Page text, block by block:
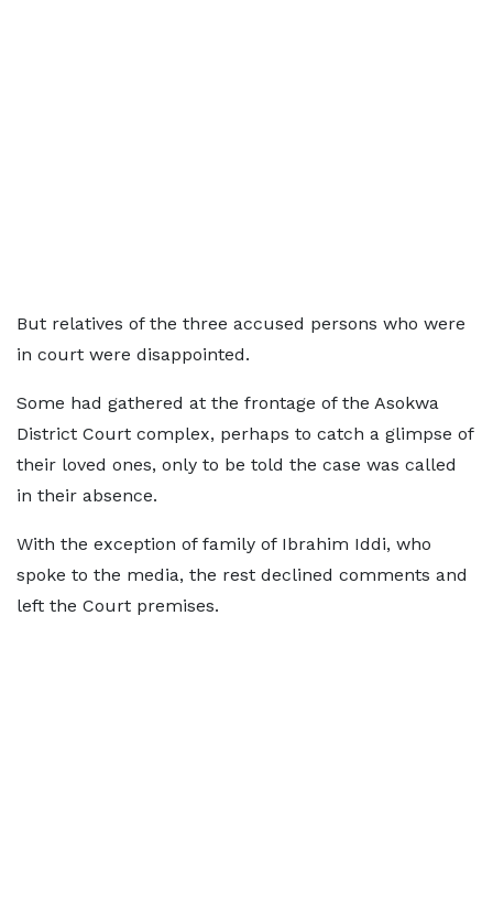
But relatives of the three accused persons who were
in court were disappointed.
Some had gathered at the frontage of the Asokwa
District Court complex, perhaps to catch a glimpse of
their loved ones, only to be told the case was called
in their absence.
With the exception of family of Ibrahim Iddi, who
spoke to the media, the rest declined comments and
left the Court premises.